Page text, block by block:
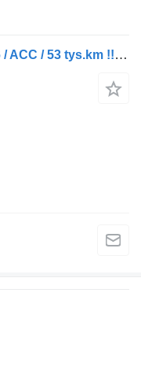
Mercedes-Benz ACTROS 1836 E6 / ACC / 53 tys.km !!! / JAK NOWY / PRZYSTAWKA ODB